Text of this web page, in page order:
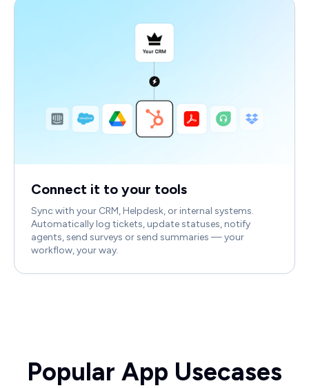
Connect it to your tools
Sync with your CRM, Helpdesk, or internal systems.
Automatically log tickets, update statuses, notify
agents, send surveys or send summaries — your
workflow, your way.
Popular App Usecases